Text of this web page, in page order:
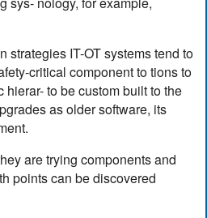
strategies IT-OT systems tend to
critical component to tions to
to be custom built to the
as older software, its
are trying components and
points can be discovered